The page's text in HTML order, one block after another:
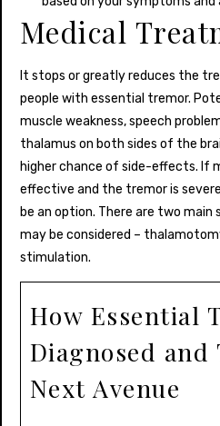
Medical
It stops or greatly reduces the
people with essential tremor.
muscle weakness, speech
thalamus on both sides of the
higher chance of side-effects. If
effective and the tremor is
be an option. There are two
may be considered –
stimulation.
How Essential
Diagnosed and
Next Avenue